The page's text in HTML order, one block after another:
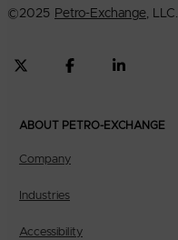
©2025 Petro-Exchange, LLC.
ABOUT PETRO-EXCHANGE
Company
Industries
Accessibility